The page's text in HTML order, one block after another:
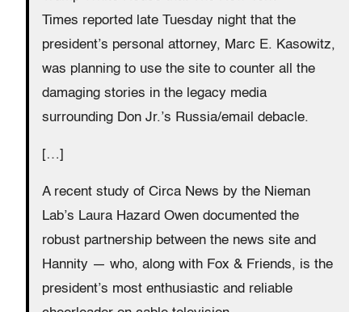
Times reported late Tuesday night that the
president’s personal attorney, Marc E. Kasowitz,
was planning to use the site to counter all the
damaging stories in the legacy media
surrounding Don Jr.’s Russia/email debacle.
[…]
A recent study of Circa News by the Nieman
Lab’s Laura Hazard Owen documented the
robust partnership between the news site and
Hannity — who, along with Fox & Friends, is the
president’s most enthusiastic and reliable